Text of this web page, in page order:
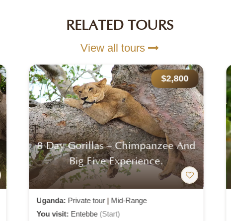
RELATED TOURS
View all tours
$2,100
5 Day Gorilla And White Water
Rafting
Uganda:Private tour |Mid-Range
You visit:Entebbe(Start)